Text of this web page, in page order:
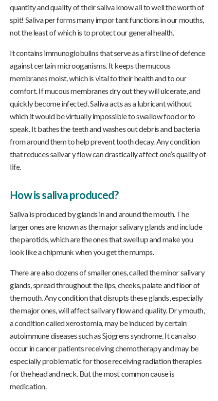
quantity and quality of their saliva know all to well the worth of
spit! Saliva per forms many impor tant functions in our mouths,
not the least of which is to protect our general health.
It contains immunoglobulins that serve as a first line of defence
against certain microoganisms. It keeps the mucous
membranes moist, which is vital to their health and to our
comfort. If mucous membranes dry out they will ulcerate, and
quickly become infected. Saliva acts as a lubricant without
which it would be virtually impossible to swallow food or to
speak. It bathes the teeth and washes out debris and bacteria
from around them to help prevent tooth decay. Any condition
that reduces salivar y flow can drastically affect one’s quality of
life.
How is saliva produced?
Saliva is produced by glands in and around the mouth. The
larger ones are known as the major salivary glands and include
the parotids, which are the ones that swell up and make you
look like a chipmunk when you get the mumps.
There are also dozens of smaller ones, called the minor salivary
glands, spread throughout the lips, cheeks, palate and floor of
the mouth. Any condition that disrupts these glands, especially
the major ones, will affect salivary flow and quality. Dr y mouth,
a condition called xerostomia, may be induced by certain
autoimmune diseases such as Sjogrens syndrome. It can also
occur in cancer patients receiving chemotherapy and may be
especially problematic for those receiving radiation therapies
for the head and neck. But the most common cause is
medication.